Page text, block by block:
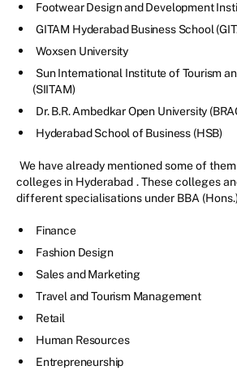
Footwear Design and Development
GITAM Hyderabad Business School
Woxsen University
Sun International Institute of Tourism
(SIITAM)
Dr. B.R. Ambedkar Open University
Hyderabad School of Business (HSB)
We have already mentioned some of
colleges in Hyderabad . These colleges
different specialisations under BBA
Finance
Fashion Design
Sales and Marketing
Travel and Tourism Management
Retail
Human Resources
Entrepreneurship